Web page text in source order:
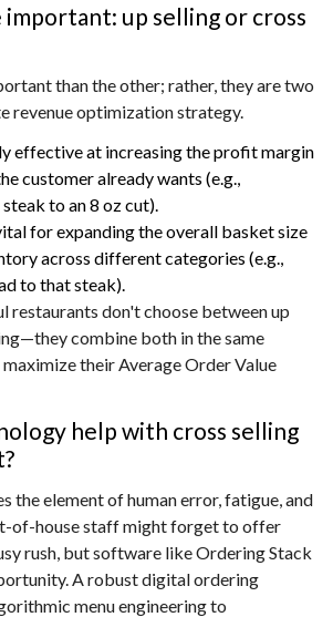
important: up selling or cross
than the other; rather, they are two
revenue optimization strategy.
effective at increasing the profit margin
customer already wants (e.g.,
to an 8 oz cut).
for expanding the overall basket size
across different categories (e.g.,
to that steak).
restaurants don't choose between up
combine both in the same
their Average Order Value
help with cross selling
the element of human error, fatigue, and
of-house staff might forget to offer
rush, but software like Ordering Stack
A robust digital ordering
menu engineering to